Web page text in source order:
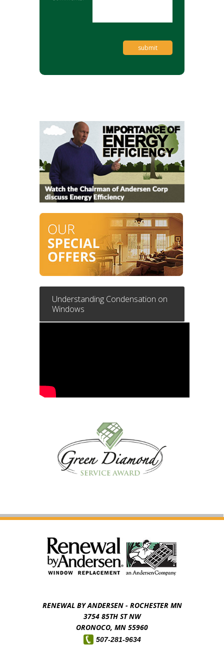
Understanding Condensation on
Windows
RENEWAL BY ANDERSEN - ROCHESTER MN
3754 85TH ST NW
ORONOCO, MN 55960
507-281-9634